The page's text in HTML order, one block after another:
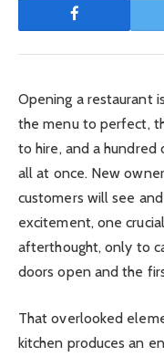
Opening a restaurant
the menu to perfect,
to hire, and a
all at once. New
customers will see
excitement, one
afterthought, only to
doors open and the
That overlooked
kitchen produces an